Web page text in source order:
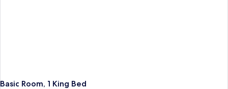
Basic Room, 1 King Bed